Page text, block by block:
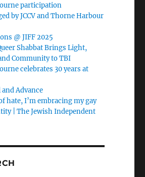
participation
by JCCV and Thorne Harbour
@ JIFF 2025
Shabbat Brings Light,
Community to TBI
celebrates 30 years at
and Advance
hate, I’m embracing my gay
| The Jewish Independent